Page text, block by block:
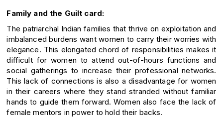
Family and the Guilt card:
The patriarchal Indian families that thrive on exploitation and
imbalanced burdens want women to carry their worries with
elegance. This elongated chord of responsibilities makes it
difficult for women to attend out-of-hours functions and
social gatherings to increase their professional networks.
This lack of connections is also a disadvantage for women
in their careers where they stand stranded without familiar
hands to guide them forward. Women also face the lack of
female mentors in power to hold their backs.